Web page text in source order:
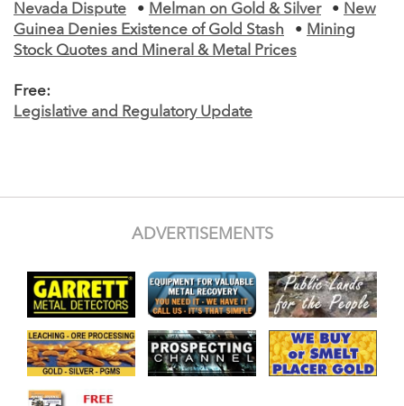
Nevada Dispute
• Melman on Gold & Silver • New
Guinea Denies Existence of Gold Stash
• Mining
Stock Quotes and Mineral & Metal Prices
Free:
Legislative and Regulatory Update
ADVERTISEMENTS